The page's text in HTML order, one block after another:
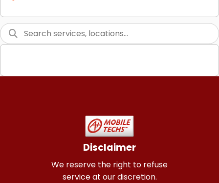
Graphic Design
Disclaimer
We reserve the right to refuse
service at our discretion.